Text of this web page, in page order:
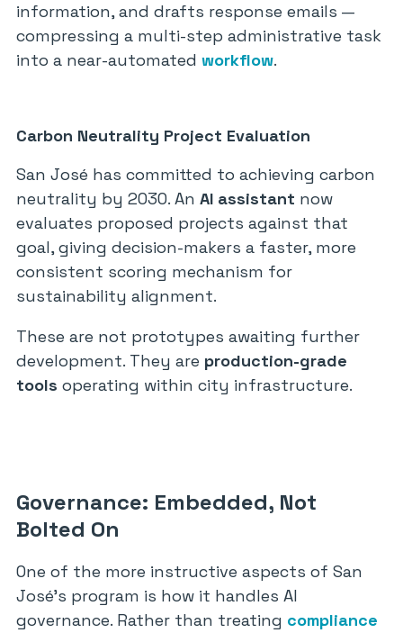
information, and drafts response emails —
compressing a multi-step administrative task
into a near-automated workflow.
Carbon Neutrality Project Evaluation
San José has committed to achieving carbon
neutrality by 2030. An AI assistant now
evaluates proposed projects against that
goal, giving decision-makers a faster, more
consistent scoring mechanism for
sustainability alignment.
These are not prototypes awaiting further
development. They are production-grade
tools operating within city infrastructure.
Governance: Embedded, Not
Bolted On
One of the more instructive aspects of San
José’s program is how it handles AI
governance. Rather than treating compliance